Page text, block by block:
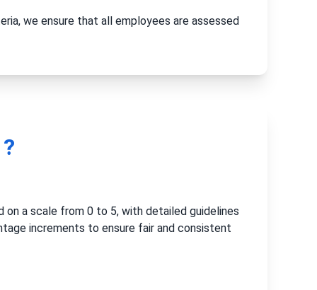
we ensure that all employees are assessed
on a scale from 0 to 5, with detailed guidelines
increments to ensure fair and consistent